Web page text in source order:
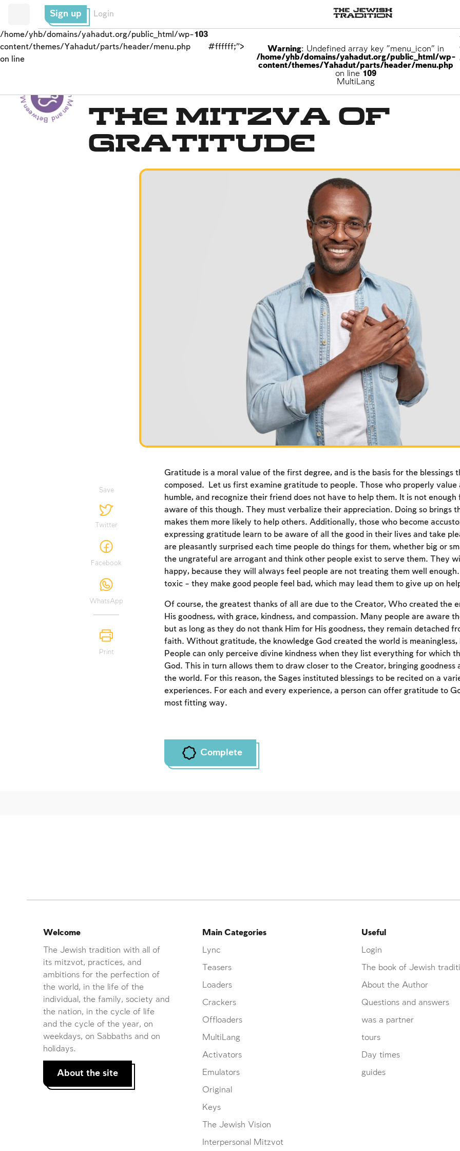
Sign up Login
/home/yhb/domains/yahadut.org/public_html/wp-
content/themes/Yahadut/parts/header/menu.php
on line
103
#ffffff;">
Warning: Undefined array key "menu_icon" in
/home/yhb/domains/yahadut.org/public_html/wp-
content/themes/Yahadut/parts/header/menu.php
on line 109
MultiLang
Between Man and God - Between Man and God -- The Mitzva of
Gratitude
Save
Twitter
Facebook
WhatsApp
Print
Gratitude is a moral value of the first degree, and is the basis for the blessings
composed. Let us first examine gratitude to people. Those who properly value
humble, and recognize their friend does not have to help them. It is not enough
aware of this though. They must verbalize their appreciation. Doing so brings
makes them more likely to help others. Additionally, those who become
expressing gratitude learn to be aware of all the good in their lives and take
are pleasantly surprised each time people do things for them, whether big or
the ungrateful are arrogant and think other people exist to serve them. They
happy, because they will always feel people are not treating them well
toxic – they make good people feel bad, which may lead them to give up on
Of course, the greatest thanks of all are due to the Creator, Who created the
His goodness, with grace, kindness, and compassion. Many people are aware
but as long as they do not thank Him for His goodness, they remain detached
faith. Without gratitude, the knowledge God created the world is meaningless,
People can only perceive divine kindness when they list everything for which
God. This in turn allows them to draw closer to the Creator, bringing goodness
the world. For this reason, the Sages instituted blessings to be recited on a
experiences. For each and every experience, a person can offer gratitude to
most fitting way.
Complete
Account required
To mark concepts as learned, you'll need to create
an account or log in.
Sign up Login
Useful
Login
The book of Jewish
About the Author
Questions and answers
was a partner
tours
Day times
guides
Main Categories
Lync
Teasers
Loaders
Crackers
Offloaders
MultiLang
Activators
Emulators
Original
Keys
The Jewish Vision
Interpersonal Mitzvot
Welcome
The Jewish tradition with all of
its mitzvot, practices, and
ambitions for the perfection of
the world, in the life of the
individual, the family, society and
the nation, in the cycle of life
and the cycle of the year, on
weekdays, on Sabbaths and on
holidays.
About the site